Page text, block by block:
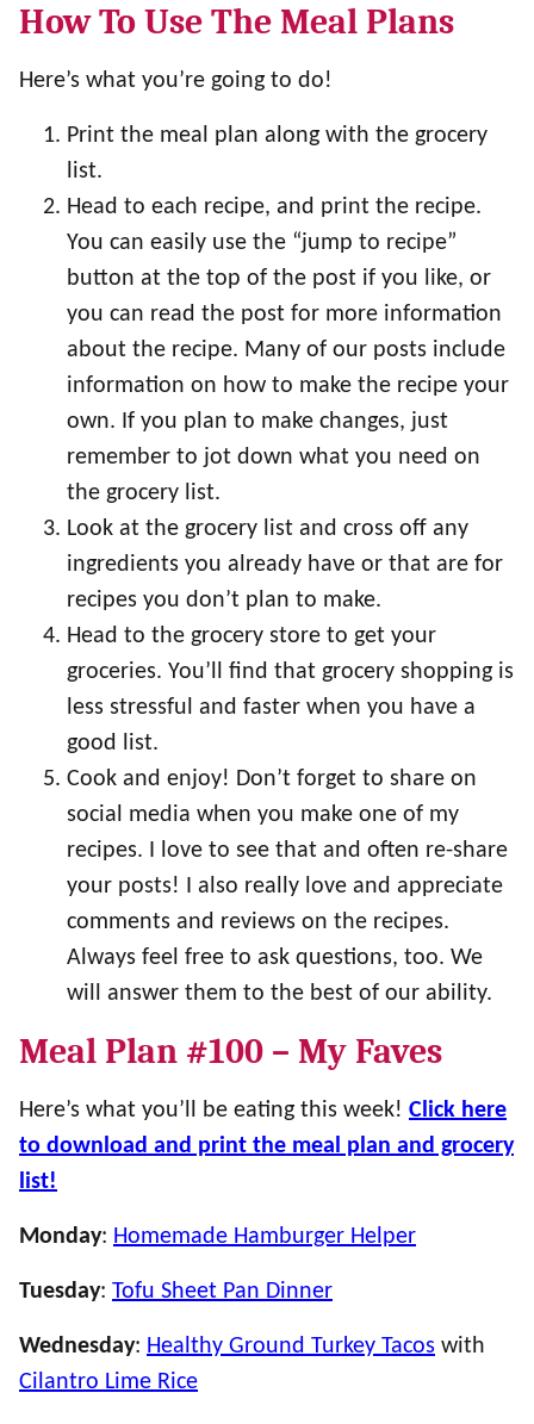
How To Use The Meal Plans
Here’s what you’re going to do!
Print the meal plan along with the grocery
list.
Head to each recipe, and print the recipe.
You can easily use the “jump to recipe”
button at the top of the post if you like, or
you can read the post for more information
about the recipe. Many of our posts include
information on how to make the recipe your
own. If you plan to make changes, just
remember to jot down what you need on
the grocery list.
Look at the grocery list and cross off any
ingredients you already have or that are for
recipes you don’t plan to make.
Head to the grocery store to get your
groceries. You’ll find that grocery shopping is
less stressful and faster when you have a
good list.
Cook and enjoy! Don’t forget to share on
social media when you make one of my
recipes. I love to see that and often re-share
your posts! I also really love and appreciate
comments and reviews on the recipes.
Always feel free to ask questions, too. We
will answer them to the best of our ability.
Meal Plan #100 – My Faves
Here’s what you’ll be eating this week! Click here
to download and print the meal plan and grocery
list!
Monday: Homemade Hamburger Helper
Tuesday: Tofu Sheet Pan Dinner
Wednesday: Healthy Ground Turkey Tacos with
Cilantro Lime Rice